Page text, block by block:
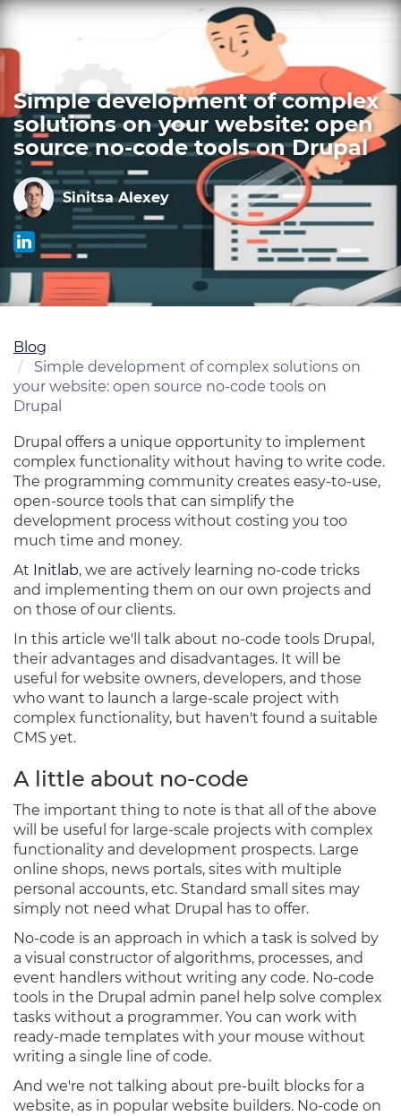
Skip
main
content
Simple development of complex
solutions on your website: open
source no-code tools on Drupal
Sinitsa Alexey
Blog
Simple development of complex solutions on
your website: open source no-code tools on
Drupal
Drupal offers a unique opportunity to implement
complex functionality without having to write code.
The programming community creates easy-to-use,
open-source tools that can simplify the
development process without costing you too
much time and money.
At Initlab, we are actively learning no-code tricks
and implementing them on our own projects and
on those of our clients.
In this article we'll talk about no-code tools Drupal,
their advantages and disadvantages. It will be
useful for website owners, developers, and those
who want to launch a large-scale project with
complex functionality, but haven't found a suitable
CMS yet.
A little about no-code
The important thing to note is that all of the above
will be useful for large-scale projects with complex
functionality and development prospects. Large
online shops, news portals, sites with multiple
personal accounts, etc. Standard small sites may
simply not need what Drupal has to offer.
No-code is an approach in which a task is solved by
a visual constructor of algorithms, processes, and
event handlers without writing any code. No-code
tools in the Drupal admin panel help solve complex
tasks without a programmer. You can work with
ready-made templates with your mouse without
writing a single line of code.
And we're not talking about pre-built blocks for a
website, as in popular website builders. No-code on